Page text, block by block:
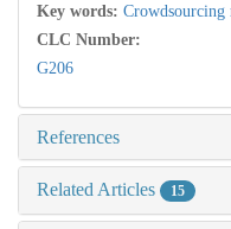
Key words: Crowdsourcing
CLC Number:
G206
References
Related Articles 15